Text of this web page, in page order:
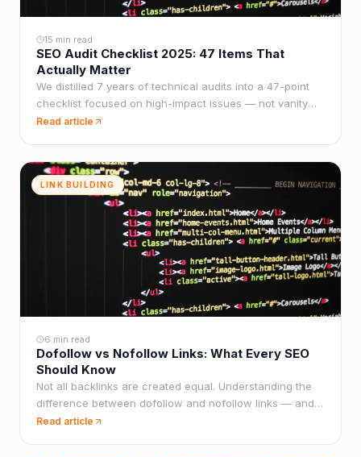
15 min read
SEO Audit Checklist 2025: 47 Items That
Actually Matter
We distilled 7 years of technical audits into a 47-point
checklist focused on high-impact issues — not vanity
metrics that generate long reports but deliver zero
Read article
LINK BUILDING
6 min read
Dofollow vs Nofollow Links: What Every SEO
Should Know
Not all backlinks are created equal. Understanding the
difference between dofollow and nofollow links — and
how to build the right mix — is fundamental to any
Read article